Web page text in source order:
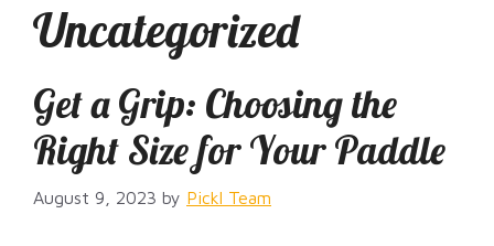
Uncategorized
Get a Grip: Choosing the
Right Size for Your Paddle
August 9, 2023 by Pickl Team